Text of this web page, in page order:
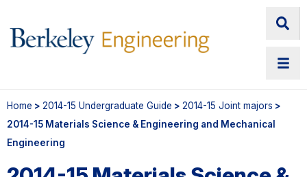
Home > 2014-15 Undergraduate Guide > 2014-15 Joint majors >
2014-15 Materials Science & Engineering and Mechanical
Engineering